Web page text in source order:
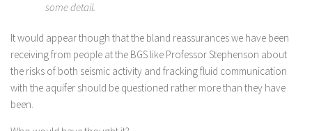
some detail.
It would appear though that the bland reassurances we have been
receiving from people at the BGS like Professor Stephenson about
the risks of both seismic activity and fracking fluid communication
with the aquifer should be questioned rather more than they have
been.